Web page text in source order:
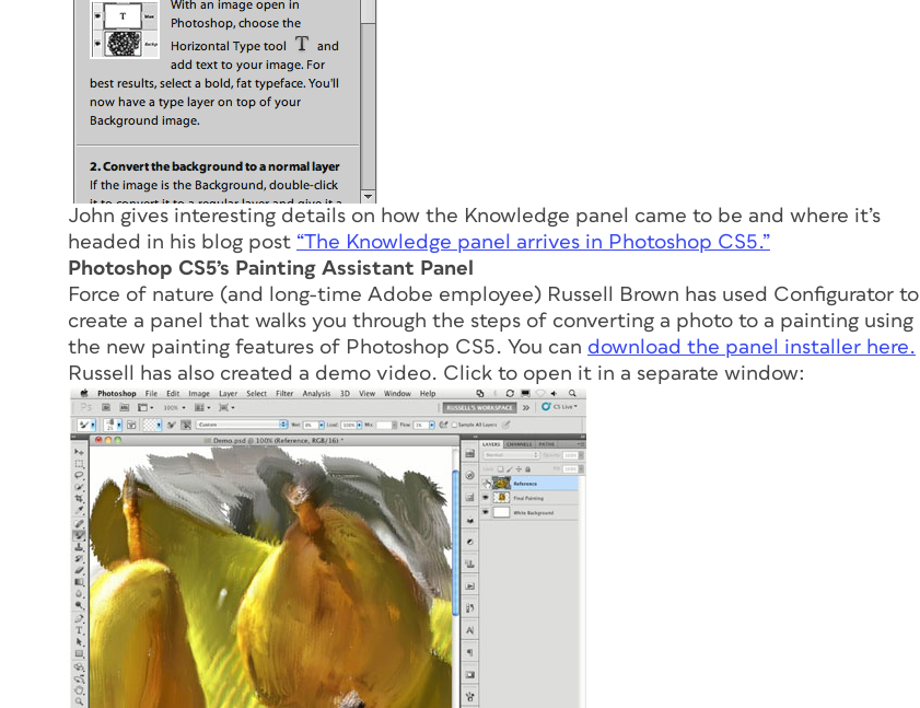
John gives interesting details on how the Knowledge panel came to be and where it’s
headed in his blog post “The Knowledge panel arrives in Photoshop CS5.”
Photoshop CS5’s Painting Assistant Panel
Force of nature (and long-time Adobe employee) Russell Brown has used Configurator to
create a panel that walks you through the steps of converting a photo to a painting using
the new painting features of Photoshop CS5. You can download the panel installer here.
Russell has also created a demo video. Click to open it in a separate window: